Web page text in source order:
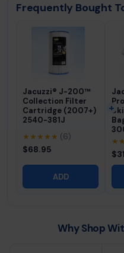
Frequently Bought
Jacuzzi® J-200™
Collection Filter
Cartridge (2007+)
2540-381J
★★★★★ (6)
$68.95
ADD
Why Shop